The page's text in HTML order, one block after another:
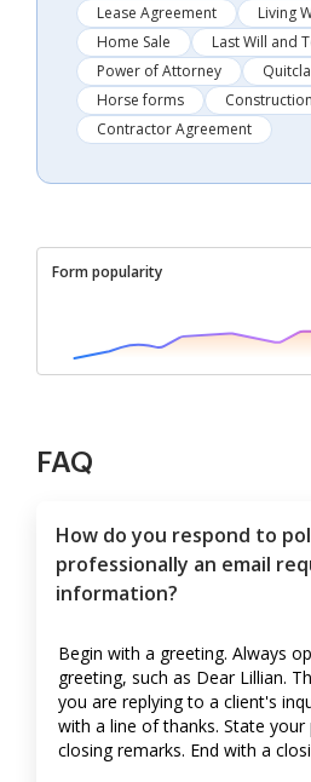
Lease Agreement Living
Home Sale
Last Will and
Power of Attorney
Horse forms
Contractor Agreement
Form popularity
FAQ
How do you respond to
professionally an email
information?
Begin with a greeting. Always
greeting, such as Dear Lillian.
you are replying to a client's
with a line of thanks. State your
closing remarks. End with a